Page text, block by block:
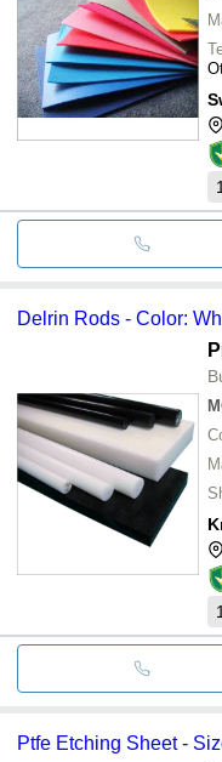
Delrin Rods - Color:
Ptfe Etching Sheet -